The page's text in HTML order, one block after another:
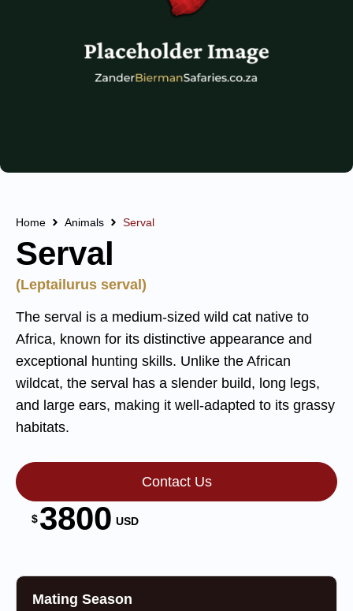
Serval
Home Animals Serval
(Leptailurus serval)
The serval is a medium-sized wild cat native to
Africa, known for its distinctive appearance and
exceptional hunting skills. Unlike the African
wildcat, the serval has a slender build, long legs,
and large ears, making it well-adapted to its grassy
habitats.
Contact Us
$3800 USD
Mating Season